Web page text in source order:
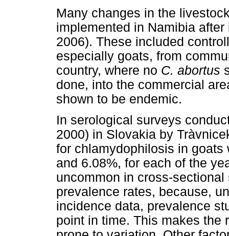
Many changes in the
implemented in Namibia
2006). These included
especially goats, from
country, where no C. abortus
done, into the commercial
shown to be endemic.
In serological surveys
2000) in Slovakia by
for chlamydophilosis in goats
and 6.08%, for each of the
uncommon in cross-
prevalence rates, because,
incidence data, prevalence
point in time. This makes the